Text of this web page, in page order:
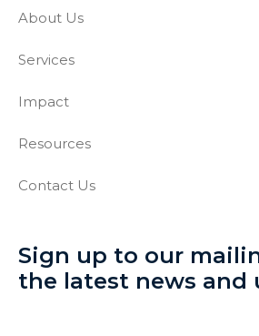
About Us
Services
Impact
Resources
Contact Us
Sign up to our
the latest news and